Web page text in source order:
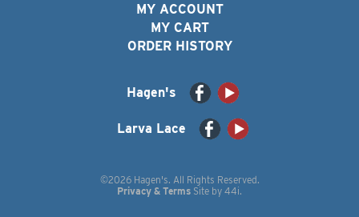
MY ACCOUNT
MY CART
ORDER HISTORY
Hagen's
Larva Lace
©2026 Hagen's. All Rights Reserved.
Privacy & Terms Site by 44i.